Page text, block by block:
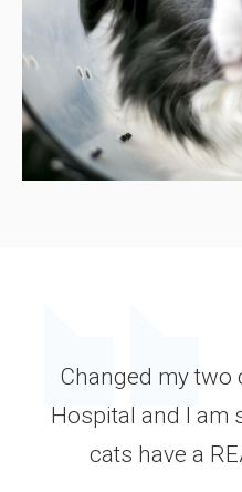
Changed my two
Hospital and I am
cats have a